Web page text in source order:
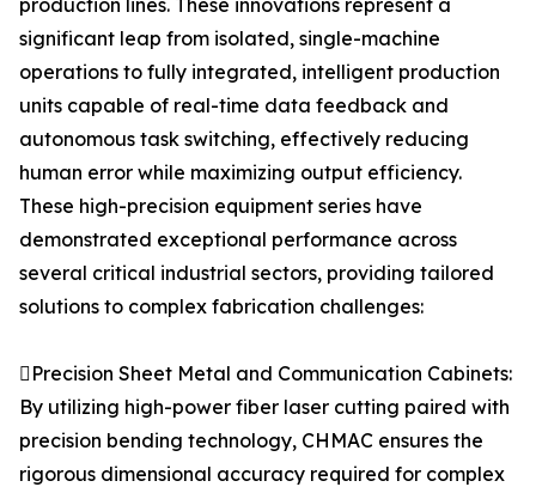
production lines. These innovations represent a
significant leap from isolated, single-machine
operations to fully integrated, intelligent production
units capable of real-time data feedback and
autonomous task switching, effectively reducing
human error while maximizing output efficiency.
These high-precision equipment series have
demonstrated exceptional performance across
several critical industrial sectors, providing tailored
solutions to complex fabrication challenges:
Precision Sheet Metal and Communication Cabinets:
By utilizing high-power fiber laser cutting paired with
precision bending technology, CHMAC ensures the
rigorous dimensional accuracy required for complex